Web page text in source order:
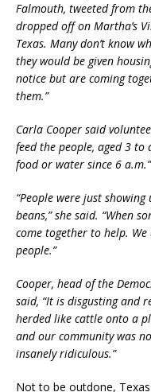
Falmouth, tweeted from
dropped off on Martha’s
Texas. Many don’t know
they would be given
notice but are coming
them.”
Carla Cooper said
feed the people, aged 3
food or water since 6 a.m.”
“People were just
beans,” she said. “When
come together to help.
people.”
Cooper, head of the
said, “It is disgusting and
herded like cattle onto a
and our community was
insanely ridiculous.”
Not to be outdone,